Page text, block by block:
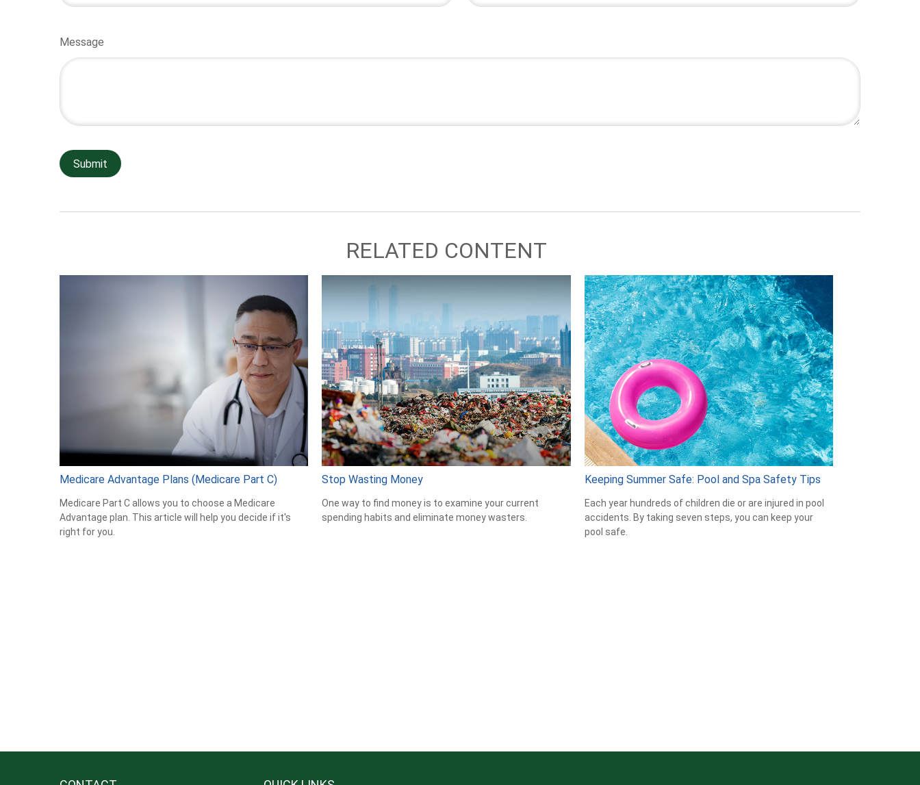
Message
RELATED CONTENT
Medicare Advantage Plans (Medicare Part C)
Medicare Part C allows you to choose a Medicare
Advantage plan. This article will help you decide if it's
right for you.
Stop Wasting Money
One way to find money is to examine your current
spending habits and eliminate money wasters.
Keeping Summer Safe: Pool and Spa Safety Tips
Each year hundreds of children die or are injured in pool
accidents. By taking seven steps, you can keep your
pool safe.